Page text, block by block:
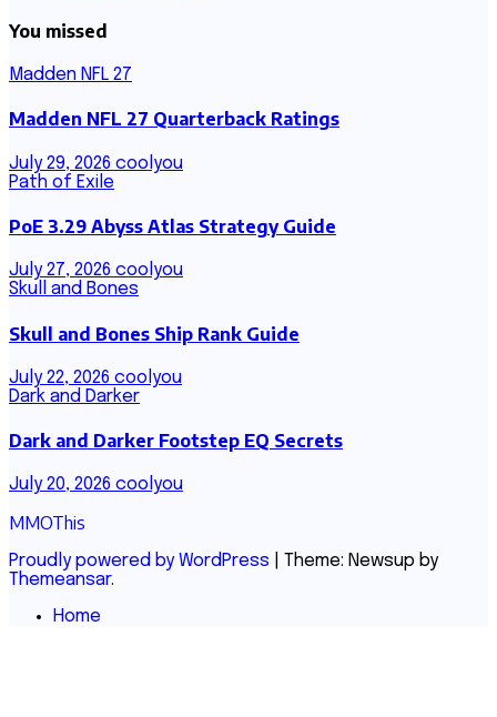
You missed
Madden NFL 27
Madden NFL 27 Quarterback Ratings
July 29, 2026 coolyou
Path of Exile
PoE 3.29 Abyss Atlas Strategy Guide
July 27, 2026 coolyou
Skull and Bones
Skull and Bones Ship Rank Guide
July 22, 2026 coolyou
Dark and Darker
Dark and Darker Footstep EQ Secrets
July 20, 2026 coolyou
MMOThis
Proudly powered by WordPress
Theme: Newsup by
Themeansar.
Home